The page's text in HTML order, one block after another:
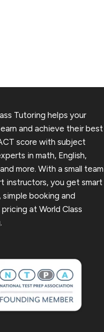
Tutoring helps your
and achieve their best
score with subject
in math, English,
more. With a small team
instructors, you get smart
booking and
at World Class